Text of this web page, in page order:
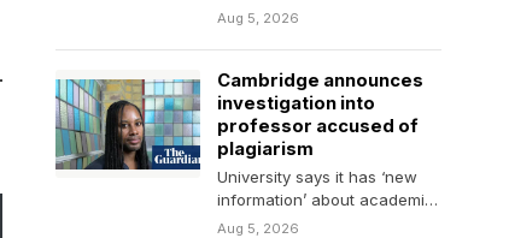
Haley Stevens in race to face
Aug 5, 2026
Cambridge announces
investigation into
professor accused of
plagiarism
University says it has ‘new
information’ about academic
career of Jason Arday, the
Aug 5, 2026